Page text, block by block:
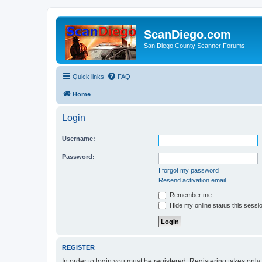
ScanDiego.com
San Diego County Scanner Forums
Quick links FAQ
Home
Login
Username:
Password:
I forgot my password
Resend activation email
Remember me
Hide my online status this
REGISTER